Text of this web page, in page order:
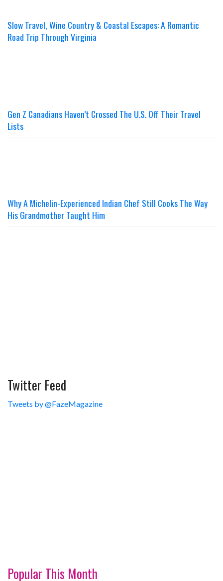
Slow Travel, Wine Country & Coastal Escapes: A Romantic
Road Trip Through Virginia
Gen Z Canadians Haven’t Crossed The U.S. Off Their Travel
Lists
Why A Michelin-Experienced Indian Chef Still Cooks The Way
His Grandmother Taught Him
Twitter Feed
Tweets by @FazeMagazine
Popular This Month